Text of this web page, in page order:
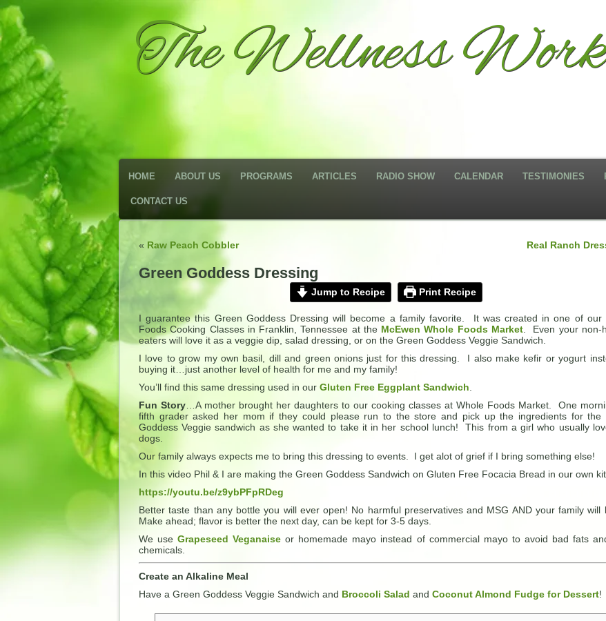
The Wellness
HOME ABOUT US PROGRAMS ARTICLES RADIO SHOW CALENDAR TESTIMONIES
CONTACT US
« Raw Peach Cobbler Real Ranch
Green Goddess Dressing
Jump to Recipe Print Recipe
I guarantee this Green Goddess Dressing will become a family favorite. It was created in one of our
Foods Cooking Classes in Franklin, Tennessee at the McEwen Whole Foods Market. Even your non-
eaters will love it as a veggie dip, salad dressing, or on the Green Goddess Veggie Sandwich.
I love to grow my own basil, dill and green onions just for this dressing. I also make kefir or yogurt
buying it…just another level of health for me and my family!
You’ll find this same dressing used in our Gluten Free Eggplant Sandwich.
Fun Story…A mother brought her daughters to our cooking classes at Whole Foods Market. One
fifth grader asked her mom if they could please run to the store and pick up the ingredients for the
Goddess Veggie sandwich as she wanted to take it in her school lunch! This from a girl who usually
dogs.
Our family always expects me to bring this dressing to events. I get alot of grief if I bring something else!
In this video Phil & I are making the Green Goddess Sandwich on Gluten Free Focacia Bread in our own
https://youtu.be/z9ybPFpRDeg
Better taste than any bottle you will ever open! No harmful preservatives and MSG AND your family will
Make ahead; flavor is better the next day, can be kept for 3-5 days.
We useGrapeseed Veganaise or homemade mayo instead of commercial mayo to avoid bad fats
chemicals.
Create an Alkaline Meal
Have a Green Goddess Veggie Sandwich and Broccoli Salad and Coconut Almond Fudge for Dessert!